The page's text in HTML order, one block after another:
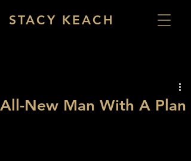
STACY KEACH
All-New Man With A Plan